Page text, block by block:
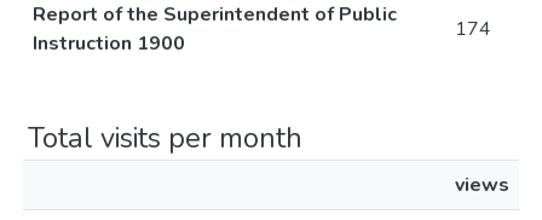
Report of the Superintendent of Public
Instruction 1900
174
Total visits per month
views